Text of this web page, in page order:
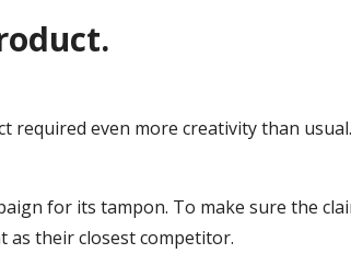
even more creativity than
for its tampon. To make sure the
as their closest competitor.